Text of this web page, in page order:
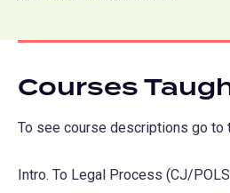
Courses
To see course descriptions go to
Intro. To Legal Process (CJ/